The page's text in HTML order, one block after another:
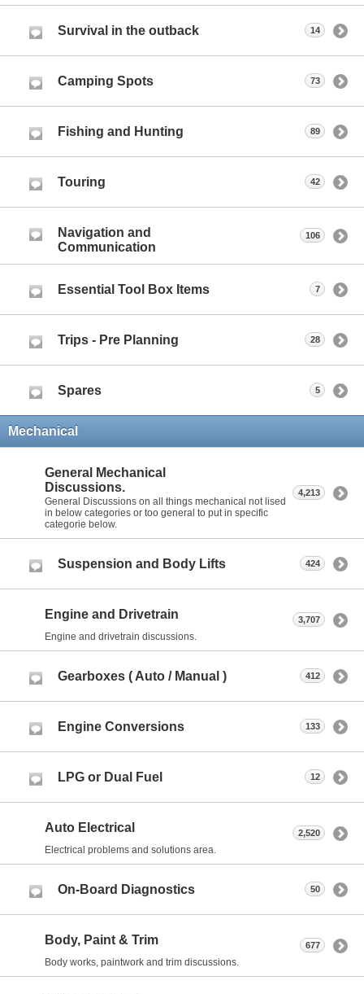
Survival in the outback 14
Camping Spots 73
Fishing and Hunting 89
Touring 42
Navigation and
Communication
106
Essential Tool Box Items 7
Trips - Pre Planning 28
Spares 5
Mechanical
General Mechanical
Discussions.
General Discussions on all things mechanical not lised
in below categories or too general to put in specific
categorie below.
4,213
Suspension and Body Lifts 424
Engine and Drivetrain
Engine and drivetrain discussions.
3,707
Gearboxes ( Auto / Manual ) 412
Engine Conversions 133
LPG or Dual Fuel 12
Auto Electrical
Electrical problems and solutions area.
2,520
On-Board Diagnostics 50
Body, Paint & Trim
Body works, paintwork and trim discussions.
677